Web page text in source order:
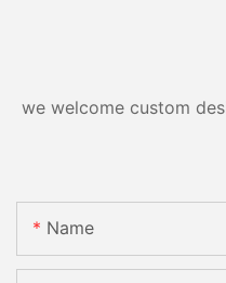
we welcome custom
Name